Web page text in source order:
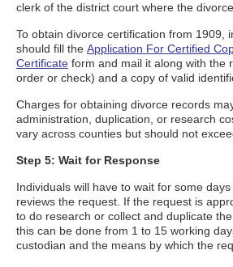
clerk of the district court where the
To obtain divorce certification from 1909,
should fill the Application For Certified
Certificate form and mail it along with the
order or check) and a copy of valid
Charges for obtaining divorce records
administration, duplication, or research
vary across counties but should not
Step 5: Wait for Response
Individuals will have to wait for some
reviews the request. If the request is
to do research or collect and duplicate
this can be done from 1 to 15 working
custodian and the means by which the